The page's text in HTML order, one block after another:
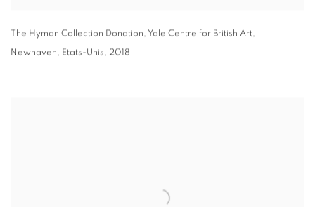
The Hyman Collection Donation, Yale Centre for British Art,
Newhaven, Etats-Unis, 2018